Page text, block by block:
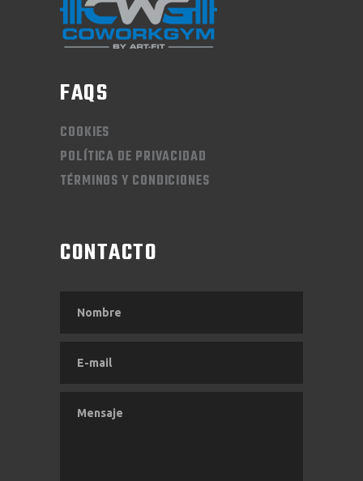
FAQS
COOKIES
POLÍTICA DE PRIVACIDAD
TÉRMINOS Y CONDICIONES
CONTACTO